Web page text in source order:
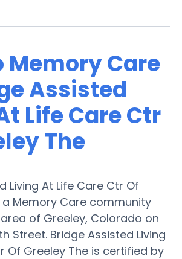
Memory Care
Assisted
Life Care Ctr
The
Living At Life Care Ctr Of
a Memory Care community
of Greeley, Colorado on
Street. Bridge Assisted Living
Of Greeley The is certified by